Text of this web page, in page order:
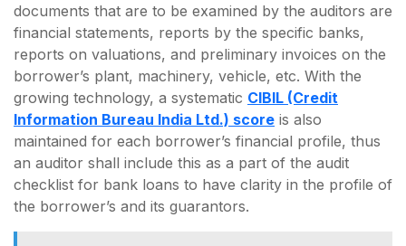
documents that are to be examined by the auditors are
financial statements, reports by the specific banks,
reports on valuations, and preliminary invoices on the
borrower’s plant, machinery, vehicle, etc. With the
growing technology, a systematic CIBIL (Credit
Information Bureau India Ltd.) score is also
maintained for each borrower’s financial profile, thus
an auditor shall include this as a part of the audit
checklist for bank loans to have clarity in the profile of
the borrower’s and its guarantors.